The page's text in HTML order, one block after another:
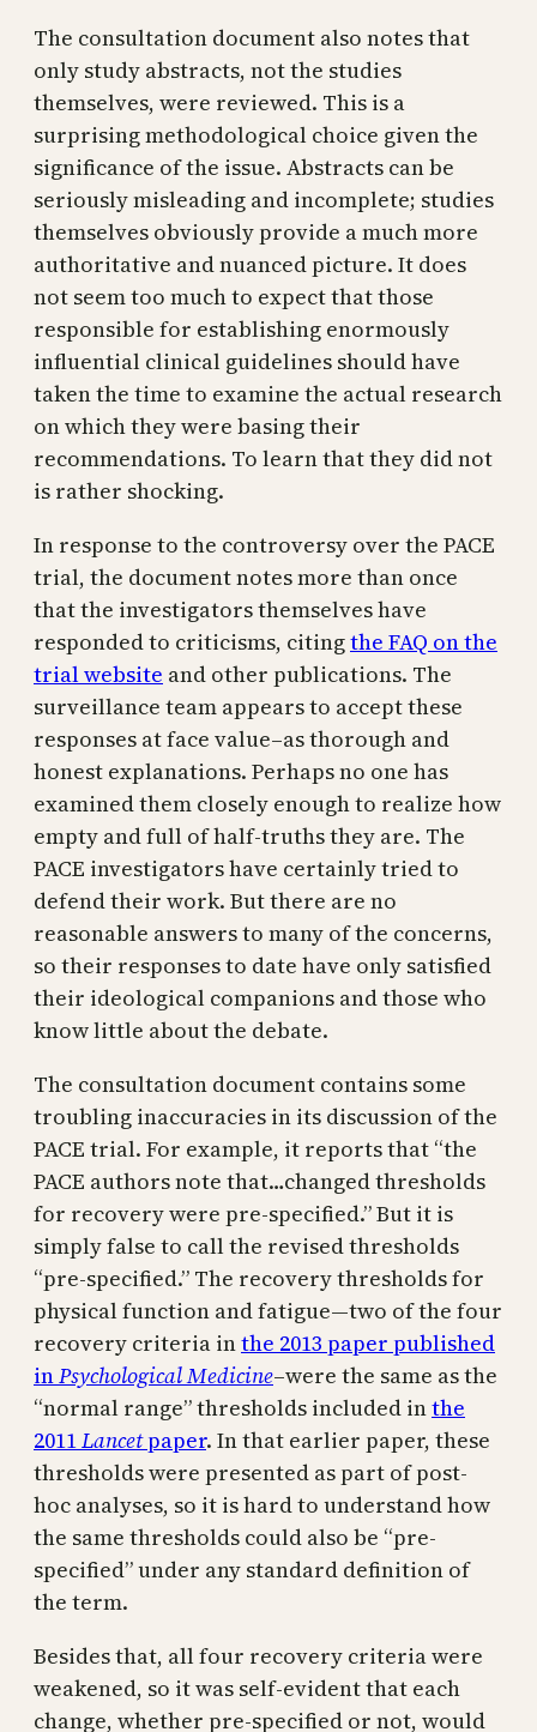
The consultation document also notes that
only study abstracts, not the studies
themselves, were reviewed. This is a
surprising methodological choice given the
significance of the issue. Abstracts can be
seriously misleading and incomplete; studies
themselves obviously provide a much more
authoritative and nuanced picture. It does
not seem too much to expect that those
responsible for establishing enormously
influential clinical guidelines should have
taken the time to examine the actual research
on which they were basing their
recommendations. To learn that they did not
is rather shocking.
In response to the controversy over the PACE
trial, the document notes more than once
that the investigators themselves have
responded to criticisms, citingthe FAQ on the
trial website and other publications. The
surveillance team appears to accept these
responses at face value–as thorough and
honest explanations. Perhaps no one has
examined them closely enough to realize how
empty and full of half-truths they are. The
PACE investigators have certainly tried to
defend their work. But there are no
reasonable answers to many of the concerns,
so their responses to date have only satisfied
their ideological companions and those who
know little about the debate.
The consultation document contains some
troubling inaccuracies in its discussion of the
PACE trial. For example, it reports that “the
PACE authors note that…changed thresholds
for recovery were pre-specified.” But it is
simply false to call the revised thresholds
“pre-specified.” The recovery thresholds for
physical function and fatigue—two of the four
recovery criteria inthe 2013 paper published
inPsychological Medicine–were the same as the
“normal range” thresholds included inthe
2011Lancetpaper. In that earlier paper, these
thresholds were presented as part of post-
hoc analyses, so it is hard to understand how
the same thresholds could also be “pre-
specified” under any standard definition of
the term.
Besides that, all four recovery criteria were
weakened, so it was self-evident that each
change, whether pre-specified or not, would